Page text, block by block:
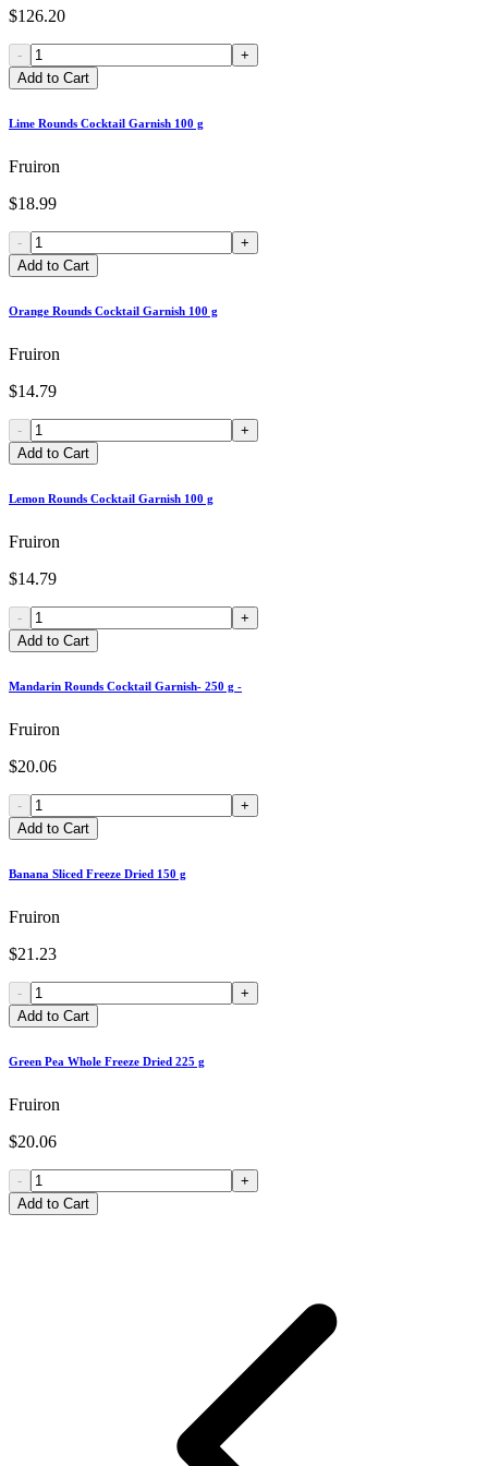
$126.20
-
+
Add to Cart
Lime Rounds Cocktail Garnish 100 g
Fruiron
$18.99
-
+
Add to Cart
Orange Rounds Cocktail Garnish 100 g
Fruiron
$14.79
-
+
Add to Cart
Lemon Rounds Cocktail Garnish 100 g
Fruiron
$14.79
-
+
Add to Cart
Mandarin Rounds Cocktail Garnish- 250 g -
Fruiron
$20.06
-
+
Add to Cart
Banana Sliced Freeze Dried 150 g
Fruiron
$21.23
-
+
Add to Cart
Green Pea Whole Freeze Dried 225 g
Fruiron
$20.06
-
+
Add to Cart